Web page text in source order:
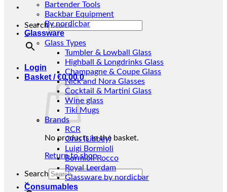
Search
×
Login
Basket /€0,00 0
No products in the basket.
Return to shop
Search
×
Bartender Tools
Backbar Equipment
By nordicbar
Glassware
Glass Types
Tumbler & Lowball Glass
Highball & Longdrinks Glass
Champagne & Coupe Glass
Nick and Nora Glasses
Cocktail & Martini Glass
Wine glass
Tiki Mugs
Brands
RCR
Onis (Libbey)
Luigi Bormioli
Bormioli Rocco
Royal Leerdam
Glassware by nordicbar
Consumables